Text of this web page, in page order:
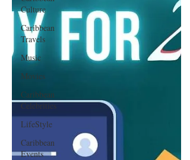
Culture
Caribbean
Travels
Music
Movies
Caribbean
Celebrities
LifeStyle
Caribbean
Events